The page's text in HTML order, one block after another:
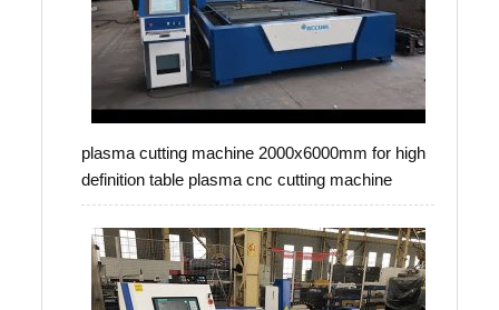
plasma cutting machine 2000x6000mm for high
definition table plasma cnc cutting machine